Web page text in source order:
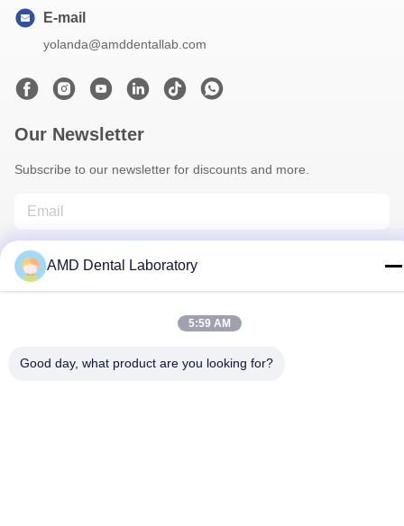
E-mail
yolanda@amddentallab.com
Our Newsletter
Subscribe to our newsletter for discounts and more.
Contact Us
AMD Dental Laboratory
5:59 AM
Good day, what product are you looking for?